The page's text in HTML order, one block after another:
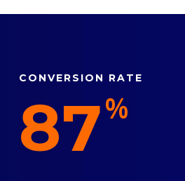
CONVERSION RATE
87%